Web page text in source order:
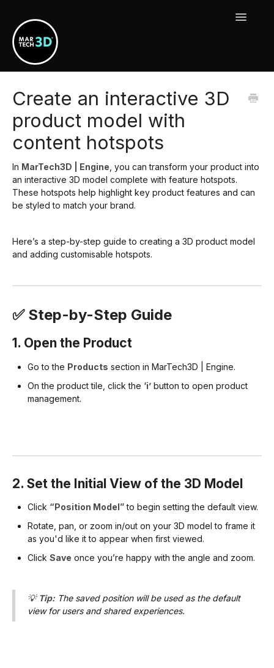
Toggle
Guide To MarTech3D | Engine
Using Your MarTech3D Apps
New Releases, Updates & Maintenance
Create an interactive 3D
product model with
content hotspots
In MarTech3D | Engine , you can transform your product into
an interactive 3D model complete with feature hotspots.
These hotspots help highlight key product features and can
be styled to match your brand.
Here’s a step-by-step guide to creating a 3D product model
and adding customisable hotspots.
✅ Step-by-Step Guide
1. Open the Product
Go to the Products section in MarTech3D | Engine.
On the product tile, click the ‘i’ button to open product
management.
2. Set the Initial View of the 3D Model
Click “Position Model”to begin setting the default view.
Rotate, pan, or zoom in/out on your 3D model to frame it
as you'd like it to appear when first viewed.
Click Save once you’re happy with the angle and zoom.
💡 Tip: The saved position will be used as the default
view for users and shared experiences.